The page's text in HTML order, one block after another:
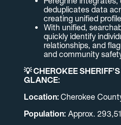
deduplicates data
creating unified
With unified,
quickly identify
relationships, and
and community
💡 CHEROKEE
GLANCE:
Location: Cherokee
Population: Approx.